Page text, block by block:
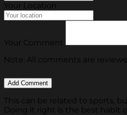
Your Location
Your Comment
Note: All comments are
This can be related to sports,
Doing it right is the best habit